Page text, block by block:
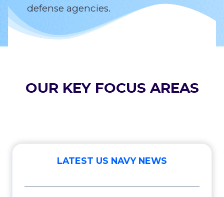
defense agencies.
OUR KEY FOCUS AREAS
LATEST US NAVY NEWS